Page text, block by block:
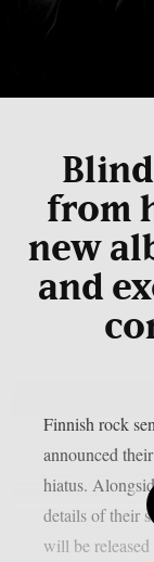
from
new
and
Finnish rock
announced
hiatus.
details of their
will be